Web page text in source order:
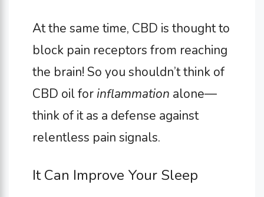
At the same time, CBD is thought to
block pain receptors from reaching
the brain! So you shouldn’t think of
CBD oil for inflammation alone—
think of it as a defense against
relentless pain signals.
It Can Improve Your Sleep